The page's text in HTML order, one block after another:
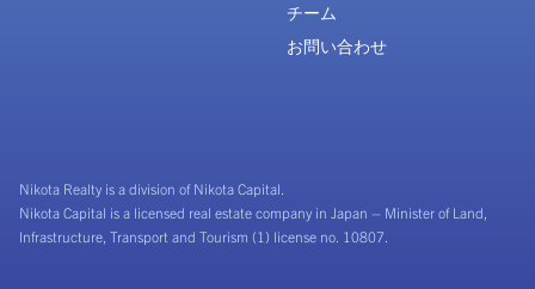
チーム
お問い合わせ
Nikota Realty is a division of Nikota Capital.
Nikota Capital is a licensed real estate company in Japan – Minister of Land,
Infrastructure, Transport and Tourism (1) license no. 10807.